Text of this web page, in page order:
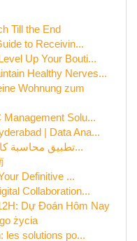
Till the End
to Receivin...
Up Your Bouti...
Healthy Nerves...
Wohnung zum
Solu...
| Data Ana...
تطبيق محاسبة كامل دليل المبتدئين والخبراء وا...
Definitive ...
Collaboration...
Dự Đoán Hôm Nay
życia
les solutions po...